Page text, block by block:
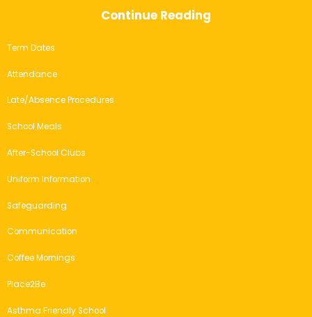
Continue Reading
Term Dates
Attendance
Late/Absence Procedures
School Meals
After-School Clubs
Uniform Information
Safeguarding
Communication
Coffee Mornings
Place2Be
Asthma Friendly School